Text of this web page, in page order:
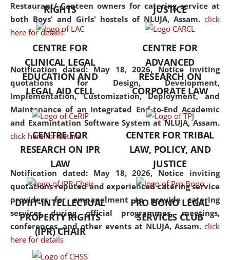
Restaurant/ Canteen owners for catering service at
both Boys' and Girls' hostels of NLUJA, Assam. click
here for details
Notification dated: May 18, 2026, Notice inviting
quotations for Design, Development,
Implementation, Customization, Deployment, and
Maintenance of an Integrated End-to-End Academic
and Examintation Software System at NLUJA, Assam.
click here for details
Notification dated: May 18, 2026, Notice inviting
quotations reputed and experienced catering service
providers for empanelment to provide catering
services during official programmes, meetings,
conferences, and other events at NLUJA, Assam. click
here for details
but also explores
interdisciplinary and
Additionally, the curriculum
offers a wide range of optional
and specialization papers,
allowing students to explore
the diverse facets of the
discipline.
RIGHTS
JUSTICE
CENTRE FOR
CLINICAL LEGAL
EDUCATION AND
LEGAL AID CELL
CENTRE FOR
ADVANCED
RESEARCH ON
CORPORATE LAW
CENTRE FOR
RESEARCH ON IPR
LAW
CENTER FOR TRIBAL
LAW, POLICY, AND
JUSTICE
DPIIT-INTELLECTUAL
PROPERTY RIGHTS
(IPR) CHAIR
PRO BONO LEGAL
SERVICES CLUB